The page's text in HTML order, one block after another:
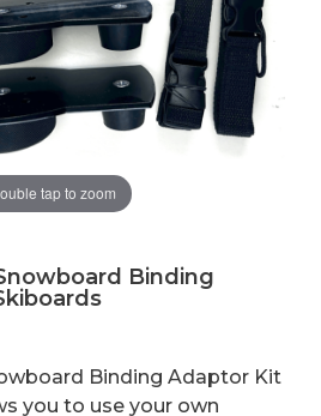
tap to zoom
Binding
Binding Adaptor Kit
you to use your own